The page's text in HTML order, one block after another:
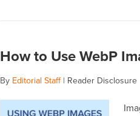
How to Use WebP
By Editorial Staff| Reader Disclosure